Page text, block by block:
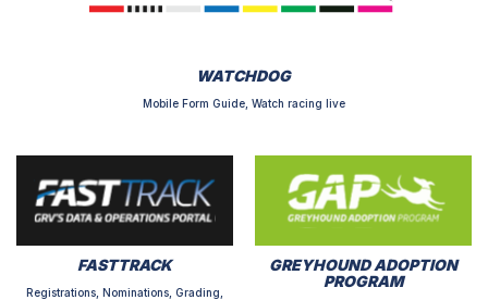
WATCHDOG
Mobile Form Guide, Watch racing live
FASTTRACK
Registrations, Nominations, Grading,
GREYHOUND ADOPTION
PROGRAM